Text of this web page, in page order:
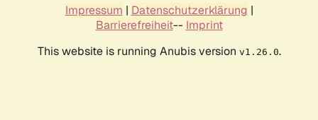
Impressum | Datenschutzerklärung |
Barrierefreiheit-- Imprint
This website is running Anubis version v1.26.0.